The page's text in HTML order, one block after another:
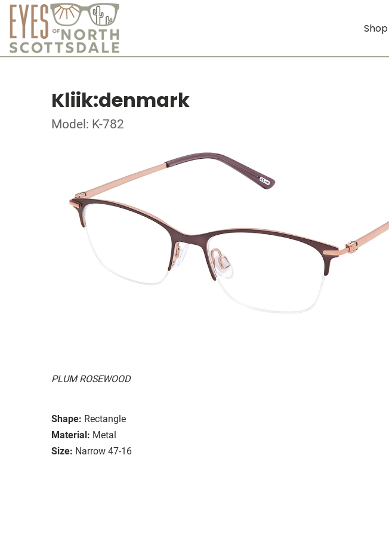
Kliik:denmark
Model: K-782
PLUM ROSEWOOD
Shape: Rectangle
Material: Metal
Size: Narrow 47-16